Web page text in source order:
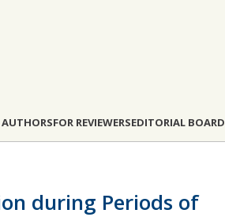
AUTHORSFOR REVIEWERSEDITORIAL BOARD
during Periods of